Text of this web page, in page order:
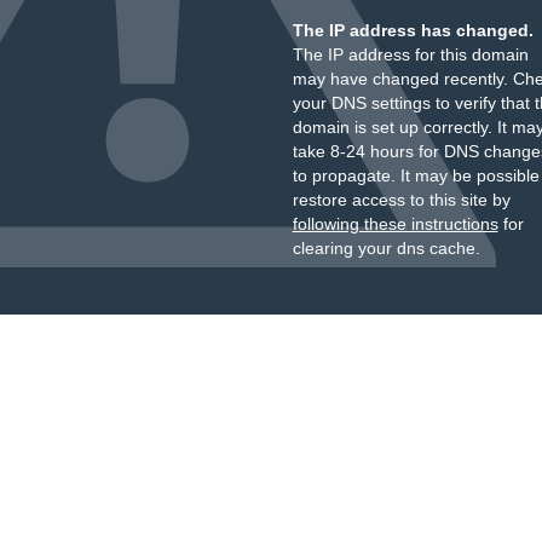
The IP address has changed.
The IP address for this domain
may have changed recently.
your DNS settings to verify that
domain is set up correctly. It
take 8-24 hours for DNS
to propagate. It may be
restore access to this site by
following these instructionsfor
clearing your dns cache.